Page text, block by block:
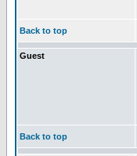
Back to top
Guest
Back to top